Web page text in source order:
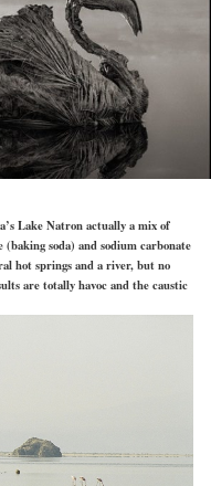
Lake Natron actually a mix of
soda) and sodium carbonate
hot springs and a river, but no
are totally havoc and the caustic